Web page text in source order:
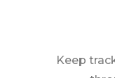
Keep